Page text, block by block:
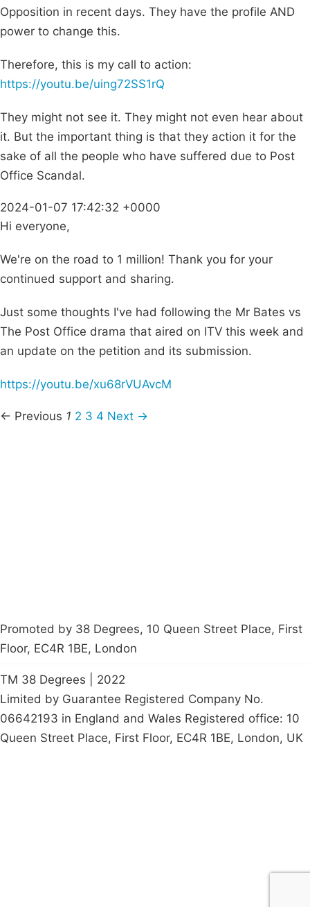
Opposition in recent days. They have the profile AND
power to change this.
Therefore, this is my call to action:
https://youtu.be/uing72SS1rQ
They might not see it. They might not even hear about
it. But the important thing is that they action it for the
sake of all the people who have suffered due to Post
Office Scandal.
2024-01-07 17:42:32 +0000
Hi everyone,
We're on the road to 1 million! Thank you for your
continued support and sharing.
Just some thoughts I've had following the Mr Bates vs
The Post Office drama that aired on ITV this week and
an update on the petition and its submission.
https://youtu.be/xu68rVUAvcM
← Previous 1 2 3 4 Next →
Promoted by 38 Degrees, 10 Queen Street Place, First
Floor, EC4R 1BE, London
TM 38 Degrees | 2022
Limited by Guarantee Registered Company No.
06642193 in England and Wales Registered office: 10
Queen Street Place, First Floor, EC4R 1BE, London, UK